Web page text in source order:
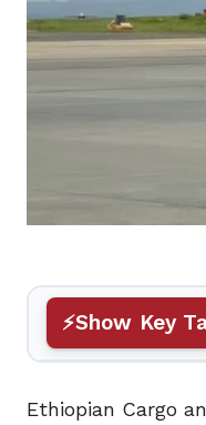
Show Key
Ethiopian Cargo